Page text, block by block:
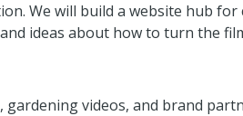
We will build a website hub
ideas about how to turn the
gardening videos, and brand